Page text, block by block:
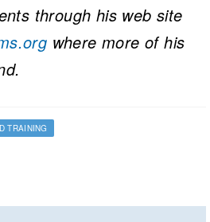
through his web site
where more of his
TRAINING